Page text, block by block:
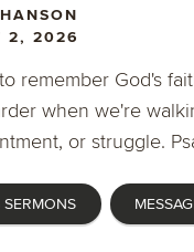
2, 2026
remember God's
when we're
or struggle.
SERMONS